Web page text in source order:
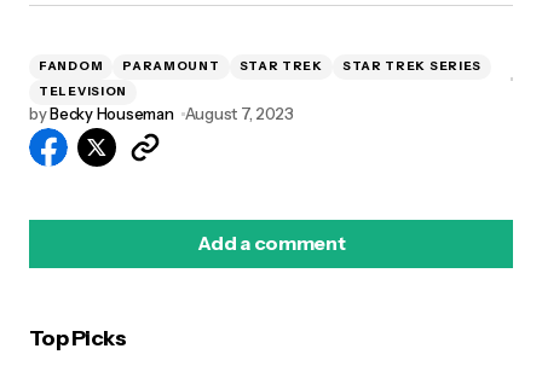
FANDOM PARAMOUNT STAR TREK
STAR TREK SERIES
TELEVISION
byBecky Houseman August 7, 2023
Add a comment
Top Picks